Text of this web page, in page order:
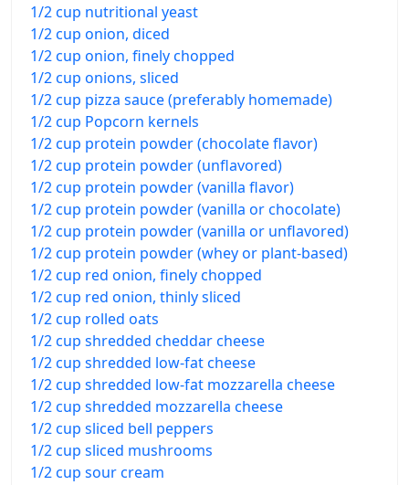
1/2 cup nutritional yeast
1/2 cup onion, diced
1/2 cup onion, finely chopped
1/2 cup onions, sliced
1/2 cup pizza sauce (preferably homemade)
1/2 cup Popcorn kernels
1/2 cup protein powder (chocolate flavor)
1/2 cup protein powder (unflavored)
1/2 cup protein powder (vanilla flavor)
1/2 cup protein powder (vanilla or chocolate)
1/2 cup protein powder (vanilla or unflavored)
1/2 cup protein powder (whey or plant-based)
1/2 cup red onion, finely chopped
1/2 cup red onion, thinly sliced
1/2 cup rolled oats
1/2 cup shredded cheddar cheese
1/2 cup shredded low-fat cheese
1/2 cup shredded low-fat mozzarella cheese
1/2 cup shredded mozzarella cheese
1/2 cup sliced bell peppers
1/2 cup sliced mushrooms
1/2 cup sour cream